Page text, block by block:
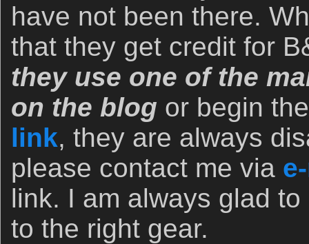
have not been there.
that they get credit for
they use one of the
on the blog or begin
link, they are always
please contact me via
link. I am always glad
to the right gear.